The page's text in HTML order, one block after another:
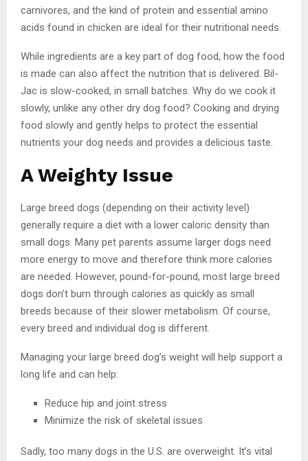
carnivores, and the kind of protein and essential amino
acids found in chicken are ideal for their nutritional needs.
While ingredients are a key part of dog food, how the food
is made can also affect the nutrition that is delivered. Bil-
Jac is slow-cooked, in small batches. Why do we cook it
slowly, unlike any other dry dog food? Cooking and drying
food slowly and gently helps to protect the essential
nutrients your dog needs and provides a delicious taste.
A Weighty Issue
Large breed dogs (depending on their activity level)
generally require a diet with a lower caloric density than
small dogs. Many pet parents assume larger dogs need
more energy to move and therefore think more calories
are needed. However, pound-for-pound, most large breed
dogs don’t burn through calories as quickly as small
breeds because of their slower metabolism. Of course,
every breed and individual dog is different.
Managing your large breed dog’s weight will help support a
long life and can help:
Reduce hip and joint stress
Minimize the risk of skeletal issues
Sadly, too many dogs in the U.S. are overweight. It’s vital